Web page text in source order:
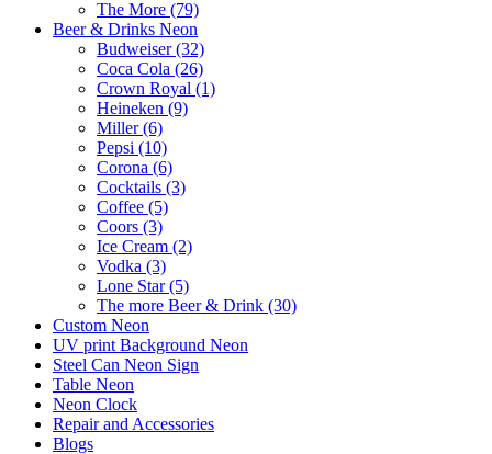
The More (79)
Beer & Drinks Neon
Budweiser (32)
Coca Cola (26)
Crown Royal (1)
Heineken (9)
Miller (6)
Pepsi (10)
Corona (6)
Cocktails (3)
Coffee (5)
Coors (3)
Ice Cream (2)
Vodka (3)
Lone Star (5)
The more Beer & Drink (30)
Custom Neon
UV print Background Neon
Steel Can Neon Sign
Table Neon
Neon Clock
Repair and Accessories
Blogs